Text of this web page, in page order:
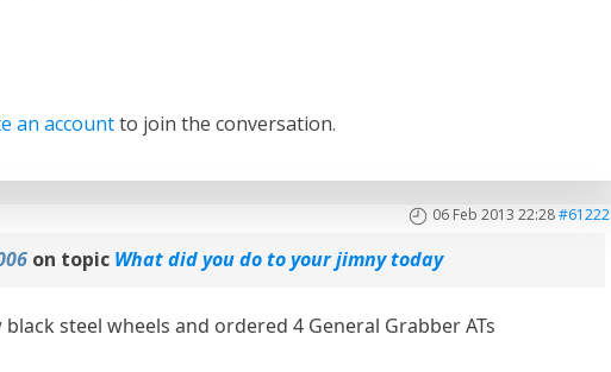
an accountto join the conversation.
06 Feb 2013 22:28#61222
on topic What did you do to your jimny today
black steel wheels and ordered 4 General Grabber ATs